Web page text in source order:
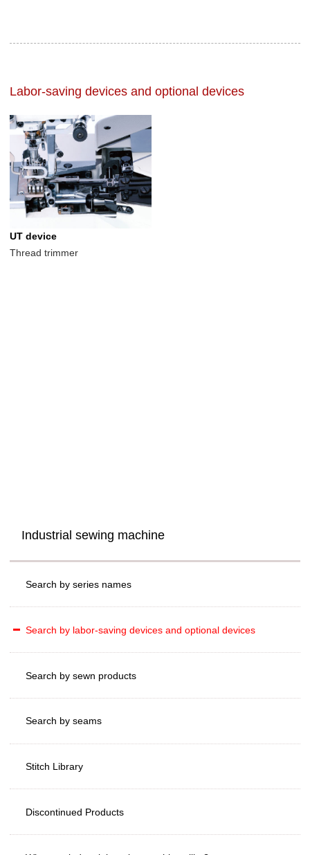
Labor-saving devices and optional devices
UT device
Thread trimmer
Industrial sewing machine
Search by series names
Search by labor-saving devices and optional devices
Search by sewn products
Search by seams
Stitch Library
Discontinued Products